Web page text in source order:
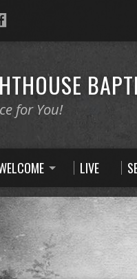
for You!
LIVE